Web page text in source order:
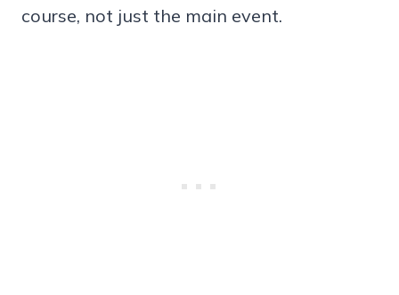
course, not just the main event.